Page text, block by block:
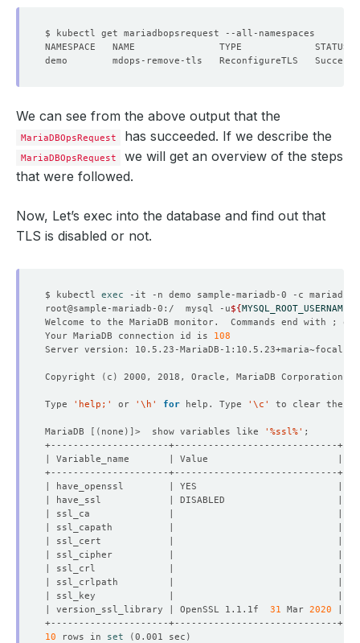
We can see from the above output that the
MariaDBOpsRequest has succeeded. If we describe the
MariaDBOpsRequest
we will get an overview of the steps
that were followed.
Now, Let’s exec into the database and find out that
TLS is disabled or not.
$ kubectl exec
root@sample-mariadb-0:/  mysql -u${MYSQL_ROOT_USERNAME
Welcome to the MariaDB monitor.  Commands end with ; or
Your MariaDB connection id is 108
Copyright ( c )
Type 'help;' or '\h' for help. Type '\c'
MariaDB [( none )] >  show variables like '%ssl%'
| version_ssl_library | OpenSSL 1.1.1f 31 Mar 2020
10 rows in set (0.001 sec )